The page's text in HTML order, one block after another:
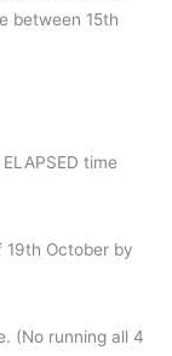
between 15th
time
19th October by
(No running all 4